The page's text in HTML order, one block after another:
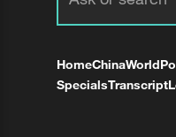
HomeChinaWorld
SpecialsTranscript